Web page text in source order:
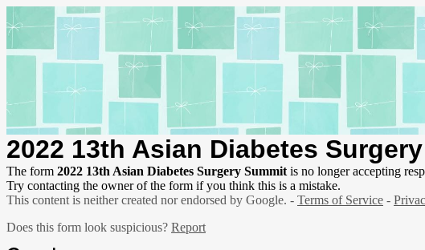
2022 13th Asian Diabetes
The form 2022 13th Asian Diabetes Surgery Summit is no longer accepting
Try contacting the owner of the form if you think this is a mistake.
This content is neither created nor endorsed by Google. - Terms of Service -
Does this form look suspicious? Report